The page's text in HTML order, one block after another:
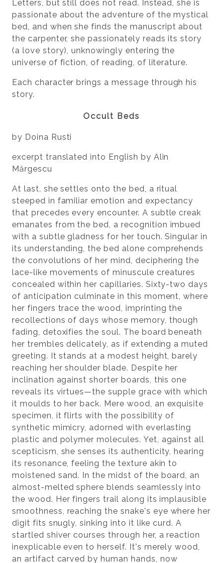
Letters, but still does not read. Instead, she is
passionate about the adventure of the mystical
bed, and when she finds the manuscript about
the carpenter, she passionately reads its story
(a love story), unknowingly entering the
universe of fiction, of reading, of literature.
Each character brings a message through his
story.
Occult Beds
by Doina Rusti
excerpt translated into English by Alin
Mărgescu
At last, she settles onto the bed, a ritual
steeped in familiar emotion and expectancy
that precedes every encounter. A subtle creak
emanates from the bed, a recognition imbued
with a subtle gladness for her touch. Singular in
its understanding, the bed alone comprehends
the convolutions of her mind, deciphering the
lace-like movements of minuscule creatures
concealed within her capillaries. Sixty-two days
of anticipation culminate in this moment, where
her fingers trace the wood, imprinting the
recollections of days whose memory, though
fading, detoxifies the soul. The board beneath
her trembles delicately, as if extending a muted
greeting. It stands at a modest height, barely
reaching her shoulder blade. Despite her
inclination against shorter boards, this one
reveals its virtues—the supple grace with which
it moulds to her back. Mere wood, an exquisite
specimen, it flirts with the possibility of
synthetic mimicry, adorned with everlasting
plastic and polymer molecules. Yet, against all
scepticism, she senses its authenticity, hearing
its resonance, feeling the texture akin to
moistened sand. In the midst of the board, an
almost-melted sphere blends seamlessly into
the wood. Her fingers trail along its implausible
smoothness, reaching the snake's eye where her
digit fits snugly, sinking into it like curd. A
startled shiver courses through her, a reaction
inexplicable even to herself. It's merely wood,
an artifact carved by human hands, now